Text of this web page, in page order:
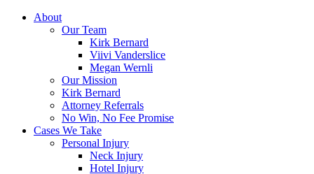
About
Our Team
Kirk Bernard
Viivi Vanderslice
Megan Wernli
Our Mission
Kirk Bernard
Attorney Referrals
No Win, No Fee Promise
Cases We Take
Personal Injury
Neck Injury
Hotel Injury